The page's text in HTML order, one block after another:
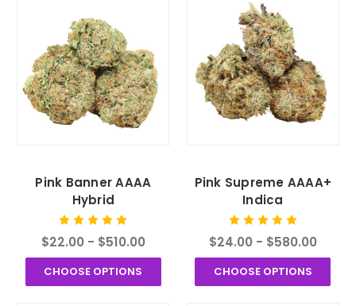
Pink Banner AAAA
Hybrid
$22.00 - $510.00
CHOOSE OPTIONS
Pink Supreme AAAA+
Indica
$24.00 - $580.00
CHOOSE OPTIONS